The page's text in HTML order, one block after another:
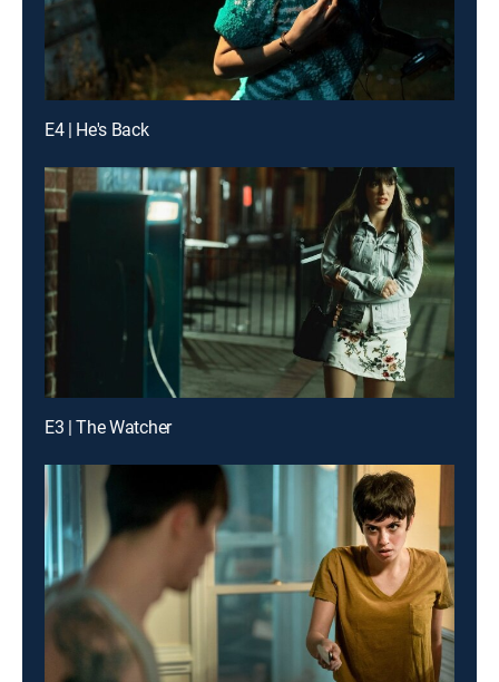
E4 | He's Back
E3 | The Watcher